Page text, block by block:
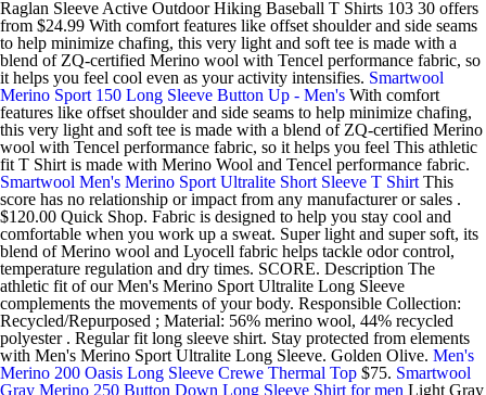
Raglan Sleeve Active Outdoor Hiking Baseball T Shirts 103 30 offers
from $24.99 With comfort features like offset shoulder and side seams
to help minimize chafing, this very light and soft tee is made with a
blend of ZQ-certified Merino wool with Tencel performance fabric, so
it helps you feel cool even as your activity intensifies. Smartwool
Merino Sport 150 Long Sleeve Button Up - Men's With comfort
features like offset shoulder and side seams to help minimize chafing,
this very light and soft tee is made with a blend of ZQ-certified Merino
wool with Tencel performance fabric, so it helps you feel This athletic
fit T Shirt is made with Merino Wool and Tencel performance fabric.
Smartwool Men's Merino Sport Ultralite Short Sleeve T Shirt This
score has no relationship or impact from any manufacturer or sales .
$120.00 Quick Shop. Fabric is designed to help you stay cool and
comfortable when you work up a sweat. Super light and super soft, its
blend of Merino wool and Lyocell fabric helps tackle odor control,
temperature regulation and dry times. SCORE. Description The
athletic fit of our Men's Merino Sport Ultralite Long Sleeve
complements the movements of your body. Responsible Collection:
Recycled/Repurposed ; Material: 56% merino wool, 44% recycled
polyester . Regular fit long sleeve shirt. Stay protected from elements
with Men's Merino Sport Ultralite Long Sleeve. Golden Olive. Men's
Merino 200 Oasis Long Sleeve Crewe Thermal Top $75. Smartwool
Gray Merino 250 Button Down Long Sleeve Shirt for men Light Gray